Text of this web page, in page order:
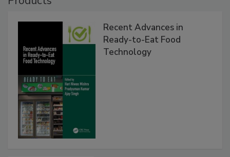
Recent Advances in
Ready-to-Eat Food
Technology